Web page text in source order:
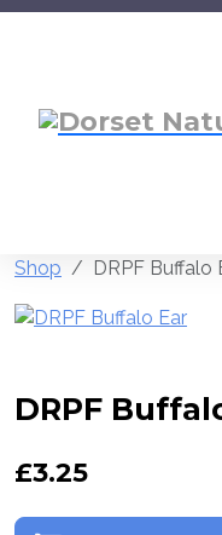
Shop DRPF Buffalo
DRPF
£3.25